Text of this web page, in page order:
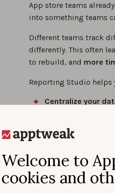
Welcome to
cookies and
App store teams
into something teams
Different teams track
differently. This often
to rebuild, and more
Reporting Studio helps
Centralize your
Build dashboards
Reporting Agent
Analyze
dashboard and